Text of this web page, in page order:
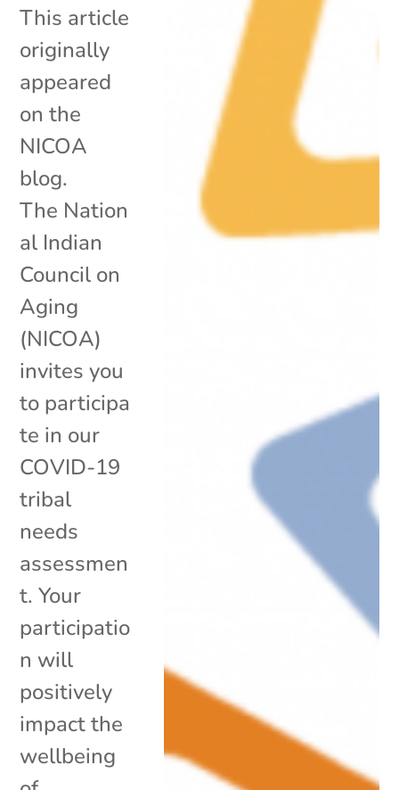
This article
originally
appeared
on the
NICOA
blog.
The Nation
al Indian
Council on
Aging
(NICOA)
invites you
to participa
te in our
COVID-19
tribal
needs
assessmen
t. Your
participatio
n will
positively
impact the
wellbeing